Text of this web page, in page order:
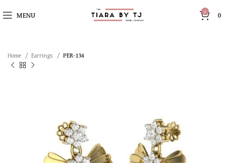
MENU 0 0
Home Earrings PER-134